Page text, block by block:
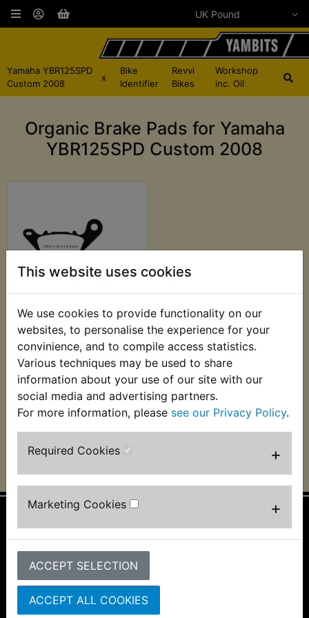
This website uses cookies
We use cookies to provide functionality on our
websites, to personalise the experience for your
convinience, and to compile access statistics.
Various techniques may be used to share
information about your use of our site with our
social media and advertising partners.
For more information, please see our Privacy Policy.
Required Cookies +
Marketing Cookies +
ACCEPT SELECTION
ACCEPT ALL COOKIES
Yamaha YBR125SPD
Custom 2008
x
Bike
Identifier
Revvi
Bikes
Workshop
inc. Oil
Organic Brake Pads for Yamaha
YBR125SPD Custom 2008
YBR125SPD Custom
Brake Pads Front
EBC 2007-2014
£21.49 (Inc. VAT) £17.91
(Ex. VAT)
VIEW
Information
About Us
FAQs & Help
Track Your Order
Bike Identifier